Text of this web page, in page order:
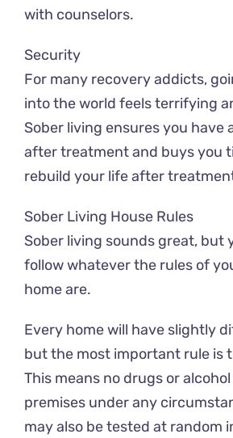
with counselors.
Security
For many recovery addicts,
into the world feels terrifying
Sober living ensures you have
after treatment and buys you
rebuild your life after
Sober Living House Rules
Sober living sounds great, but
follow whatever the rules of
home are.
Every home will have slightly
but the most important rule is
This means no drugs or
premises under any
may also be tested at random